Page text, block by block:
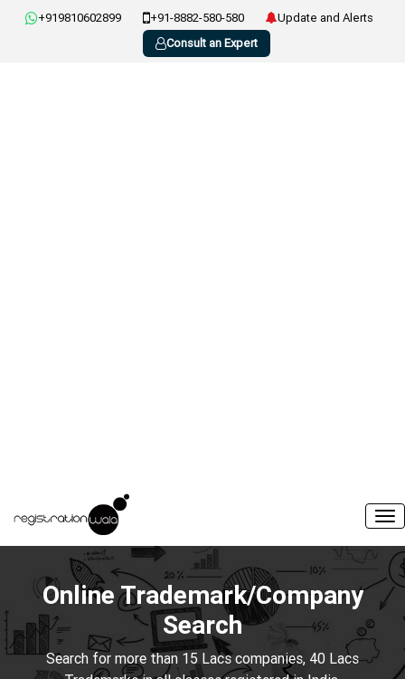
+919810602899 +91-8882-580-580
Update and Alerts
Consult an Expert
Online Trademark/Company
Search
Search for more than 15 Lacs companies, 40 Lacs